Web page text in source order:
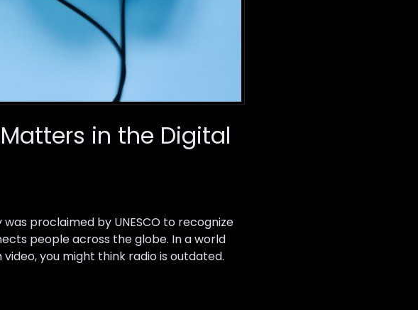
in the Digital
proclaimed by UNESCO to recognize
people across the globe. In a world
you might think radio is outdated.